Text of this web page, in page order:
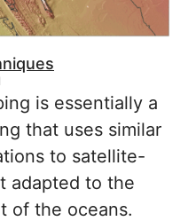
is essentially a
that uses similar
to satellite-
adapted to the
of the oceans.